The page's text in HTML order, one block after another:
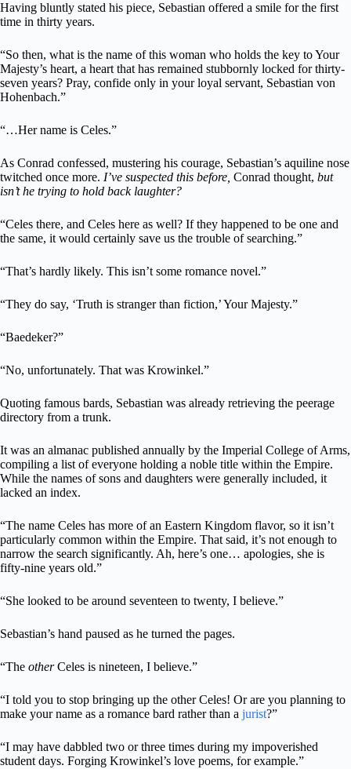
Having bluntly stated his piece, Sebastian offered a smile for the first
time in thirty years.
“So then, what is the name of this woman who holds the key to Your
Majesty’s heart, a heart that has remained stubbornly locked for thirty-
seven years? Pray, confide only in your loyal servant, Sebastian von
Hohenbach.”
“…Her name is Celes.”
As Conrad confessed, mustering his courage, Sebastian’s aquiline nose
twitched once more. I’ve suspected this before, Conrad thought, but
isn’t he trying to hold back laughter?
“Celes there, and Celes here as well? If they happened to be one and
the same, it would certainly save us the trouble of searching.”
“That’s hardly likely. This isn’t some romance novel.”
“They do say, ‘Truth is stranger than fiction,’ Your Majesty.”
“Baedeker?”
“No, unfortunately. That was Krowinkel.”
Quoting famous bards, Sebastian was already retrieving the peerage
directory from a trunk.
It was an almanac published annually by the Imperial College of Arms,
compiling a list of everyone holding a noble title within the Empire.
While the names of sons and daughters were generally included, it
lacked an index.
“The name Celes has more of an Eastern Kingdom flavor, so it isn’t
particularly common within the Empire. That said, it’s not enough to
narrow the search significantly. Ah, here’s one… apologies, she is
fifty-nine years old.”
“She looked to be around seventeen to twenty, I believe.”
Sebastian’s hand paused as he turned the pages.
“The otherCeles is nineteen, I believe.”
“I told you to stop bringing up the other Celes! Or are you planning to
make your name as a romance bard rather than a jurist?”
“I may have dabbled two or three times during my impoverished
student days. Forging Krowinkel’s love poems, for example.”